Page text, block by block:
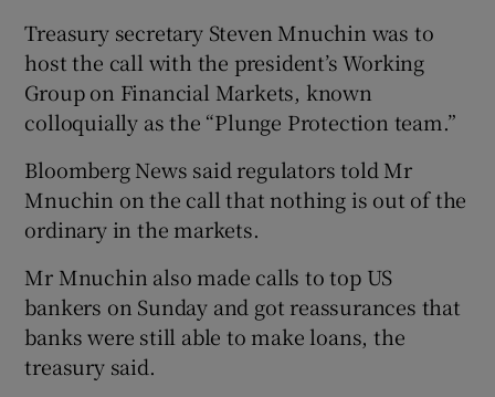
Treasury secretary Steven Mnuchin was to
host the call with the president’s Working
Group on Financial Markets, known
colloquially as the “Plunge Protection team.”
Bloomberg News said regulators told Mr
Mnuchin on the call that nothing is out of the
ordinary in the markets.
Mr Mnuchin also made calls to top US
bankers on Sunday and got reassurances that
banks were still able to make loans, the
treasury said.